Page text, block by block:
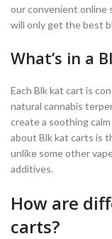
our convenient online
will only get the best
What’s in a
Each Blk kat cart is
natural cannabis
create a soothing
about Blk kat carts is
unlike some other
additives.
How are
carts?